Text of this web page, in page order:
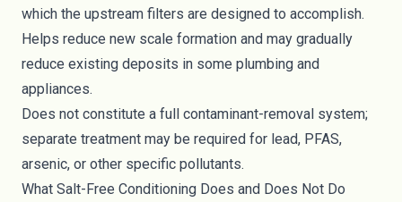
which the upstream filters are designed to accomplish.
Helps reduce new scale formation and may gradually
reduce existing deposits in some plumbing and
appliances.
Does not constitute a full contaminant-removal system;
separate treatment may be required for lead, PFAS,
arsenic, or other specific pollutants.
What Salt-Free Conditioning Does and Does Not Do